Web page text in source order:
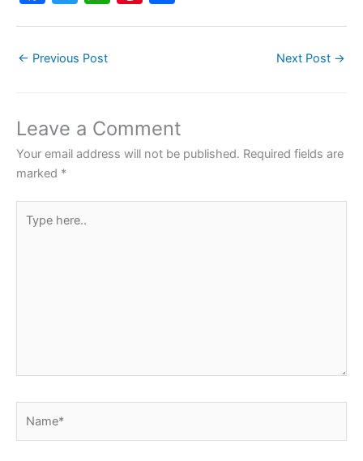
e
o
o
k
er
p
p
← Previous Post Next Post →
Leave a Comment
Your email address will not be published. Required fields are
marked *
here..